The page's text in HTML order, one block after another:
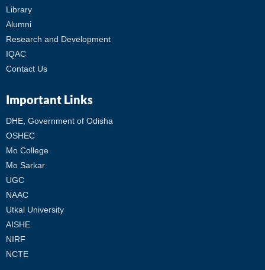
Library
Alumni
Research and Development
IQAC
Contact Us
Important Links
DHE, Government of Odisha
OSHEC
Mo College
Mo Sarkar
UGC
NAAC
Utkal University
AISHE
NIRF
NCTE